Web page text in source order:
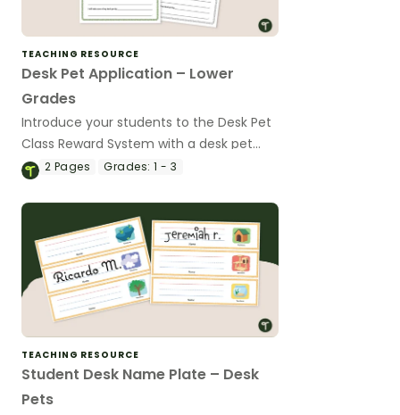
TEACHING RESOURCE
Desk Pet Application – Lower
Grades
Introduce your students to the Desk Pet
Class Reward System with a desk pet
application.
2 Pages Grades: 1 - 3
TEACHING RESOURCE
Student Desk Name Plate – Desk
Pets